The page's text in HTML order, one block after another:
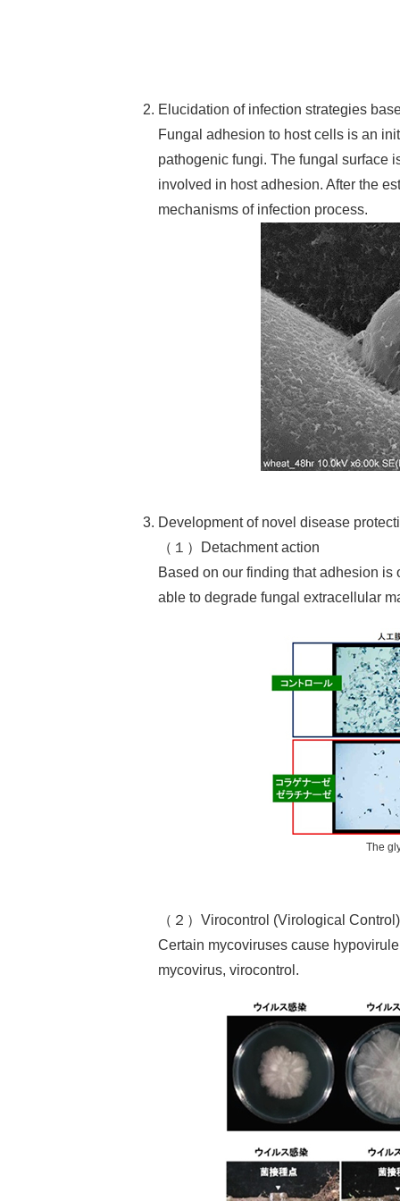
Elucidation of infection strategies
Fungal adhesion to host cells is an
pathogenic fungi. The fungal surface
involved in host adhesion. After the
mechanisms of infection process.
Development of novel disease
（１）Detachment action
Based on our finding that adhesion
able to degrade fungal extracellular
The
（２）Virocontrol (Virological Control)
Certain mycoviruses cause
mycovirus, virocontrol.